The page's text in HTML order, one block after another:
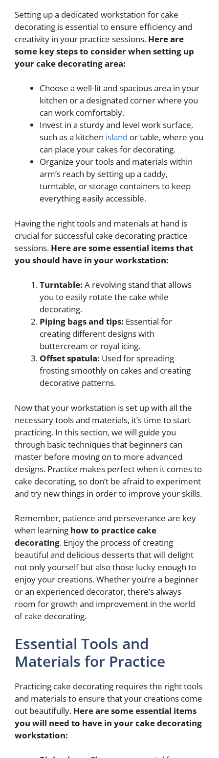
Setting up a dedicated workstation for cake
decorating is essential to ensure efficiency and
creativity in your practice sessions. Here are
some key steps to consider when setting up
your cake decorating area:
Choose a well-lit and spacious area in your
kitchen or a designated corner where you
can work comfortably.
Invest in a sturdy and level work surface,
such as a kitchen island or table, where you
can place your cakes for decorating.
Organize your tools and materials within
arm’s reach by setting up a caddy,
turntable, or storage containers to keep
everything easily accessible.
Having the right tools and materials at hand is
crucial for successful cake decorating practice
sessions. Here are some essential items that
you should have in your workstation:
Turntable: A revolving stand that allows
you to easily rotate the cake while
decorating.
Piping bags and tips: Essential for
creating different designs with
buttercream or royal icing.
Offset spatula: Used for spreading
frosting smoothly on cakes and creating
decorative patterns.
Now that your workstation is set up with all the
necessary tools and materials, it’s time to start
practicing. In this section, we will guide you
through basic techniques that beginners can
master before moving on to more advanced
designs. Practice makes perfect when it comes to
cake decorating, so don’t be afraid to experiment
and try new things in order to improve your skills.
Remember, patience and perseverance are key
when learning how to practice cake
decorating. Enjoy the process of creating
beautiful and delicious desserts that will delight
not only yourself but also those lucky enough to
enjoy your creations. Whether you’re a beginner
or an experienced decorator, there’s always
room for growth and improvement in the world
of cake decorating.
Essential Tools and
Materials for Practice
Practicing cake decorating requires the right tools
and materials to ensure that your creations come
out beautifully. Here are some essential items
you will need to have in your cake decorating
workstation: